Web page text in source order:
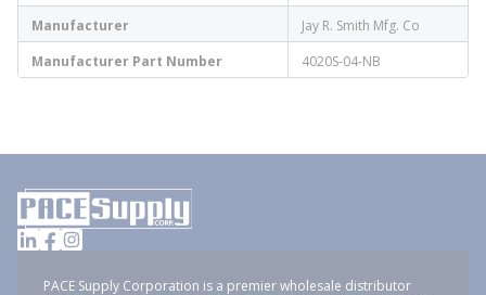
Manufacturer
Jay R. Smith Mfg. Co
Manufacturer Part Number
4020S-04-NB
PACE Supply Corporation is a premier wholesale distributor